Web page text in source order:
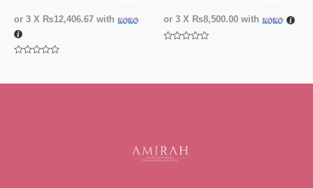
or 3 X ₨12,406.67 with or 3 X ₨8,500.00 with